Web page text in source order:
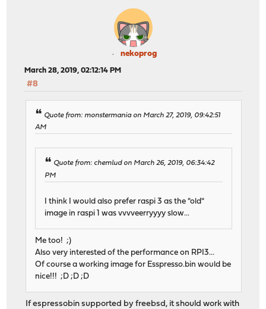
nekoprog
March 28, 2019, 02:12:14 PM
#8
Quote from: monstermania on March 27, 2019, 09:42:51
AM
Quote from: chemlud on March 26, 2019, 06:34:42
PM
I think I would also prefer raspi 3 as the "old"
image in raspi 1 was vvvveerryyyy slow...
Me too! ;)
Also very interested of the performance on RPI3...
Of course a working image for Esspresso.bin would be
nice!!! ;D ;D ;D
If espressobin supported by freebsd, it should work with